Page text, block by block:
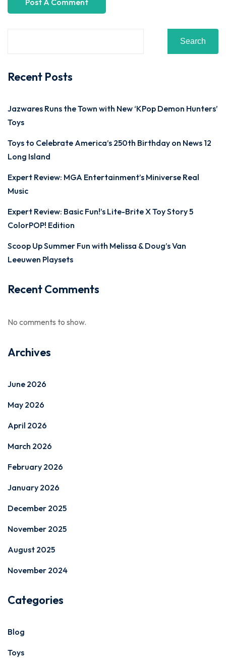
Search
Recent Posts
Jazwares Runs the Town with New ‘KPop Demon Hunters’
Toys
Toys to Celebrate America’s 250th Birthday on News 12
Long Island
Expert Review: MGA Entertainment’s Miniverse Real
Music
Expert Review: Basic Fun!’s Lite-Brite X Toy Story 5
ColorPOP! Edition
Scoop Up Summer Fun with Melissa & Doug’s Van
Leeuwen Playsets
Recent Comments
No comments to show.
Archives
June 2026
May 2026
April 2026
March 2026
February 2026
January 2026
December 2025
November 2025
August 2025
November 2024
Categories
Blog
Toys